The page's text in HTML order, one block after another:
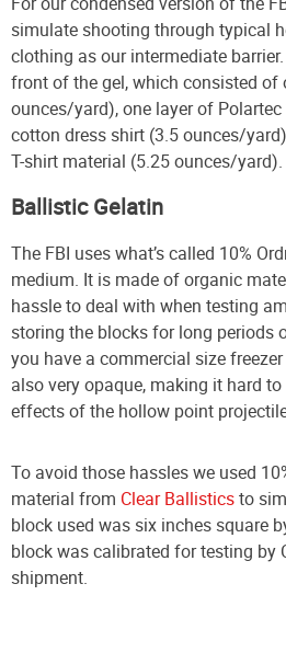
simulate shooting through typical
clothing as our intermediate
front of the gel, which consisted of
ounces/yard), one layer of
cotton dress shirt (3.5 ounces/
T-shirt material (5.25 ounces/yard).
Ballistic Gelatin
The FBI uses what’s called 10%
medium. It is made of organic
hassle to deal with when testing
storing the blocks for long periods
you have a commercial size
also very opaque, making it hard
effects of the hollow point
To avoid those hassles we used
material from Clear Ballisticsto
block used was six inches square
block was calibrated for testing by
shipment.